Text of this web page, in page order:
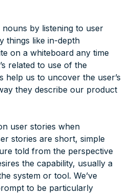
by listening to user
things like in-depth
on a whiteboard any time
related to use of the
help us to uncover the user’s
they describe our product
user stories when
stories are short, simple
told from the perspective
the capability, usually a
system or tool. We’ve
to be particularly